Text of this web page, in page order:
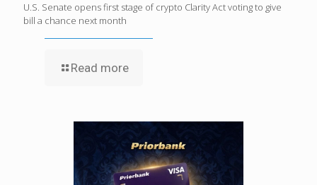
U.S. Senate opens first stage of crypto Clarity Act voting to give
bill a chance next month
Read more